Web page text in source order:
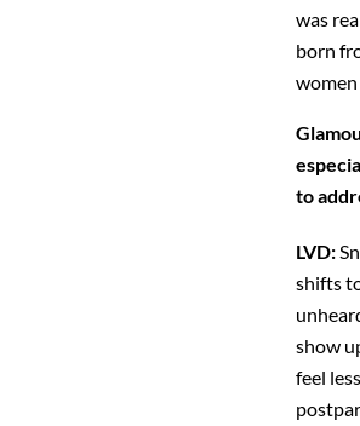
was
born
women
to
LVD:
shifts
show
feel